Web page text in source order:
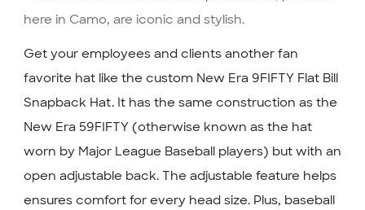
Get your employees and clients another fan
favorite hat like the custom New Era 9FIFTY Flat Bill
Snapback Hat. It has the same construction as the
New Era 59FIFTY (otherwise known as the hat
worn by Major League Baseball players) but with an
open adjustable back. The adjustable feature helps
ensures comfort for every head size. Plus, baseball